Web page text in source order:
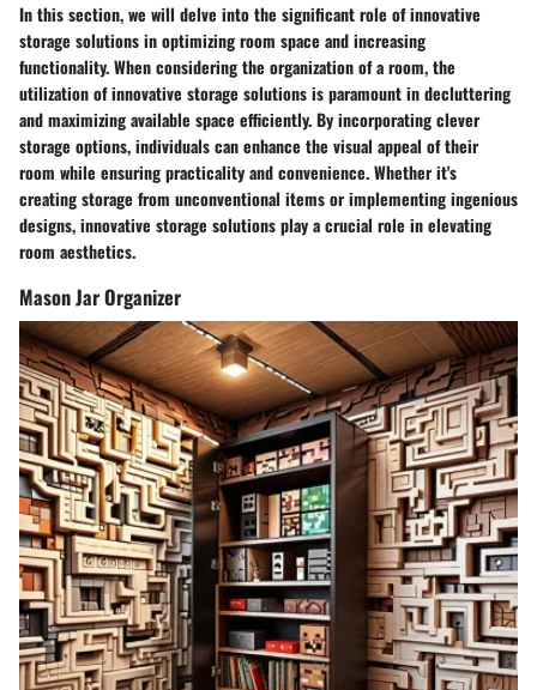
In this section, we will delve into the significant role of innovative
storage solutions in optimizing room space and increasing
functionality. When considering the organization of a room, the
utilization of innovative storage solutions is paramount in decluttering
and maximizing available space efficiently. By incorporating clever
storage options, individuals can enhance the visual appeal of their
room while ensuring practicality and convenience. Whether it's
creating storage from unconventional items or implementing ingenious
designs, innovative storage solutions play a crucial role in elevating
room aesthetics.
Mason Jar Organizer